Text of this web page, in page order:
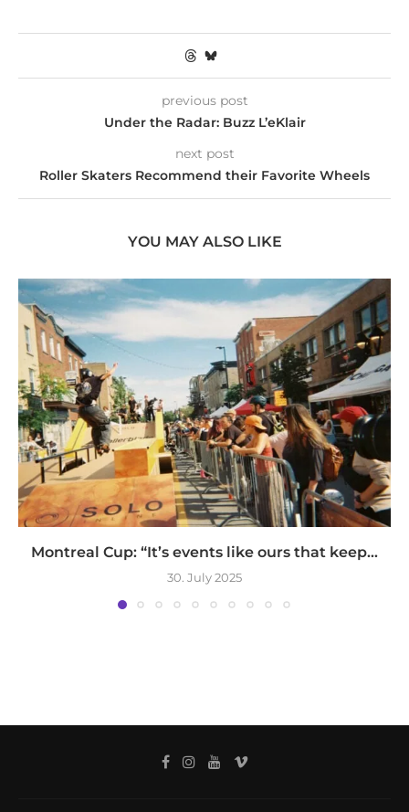
previous post
Under the Radar: Buzz L’eKlair
next post
Roller Skaters Recommend their Favorite Wheels
YOU MAY ALSO LIKE
Montreal Cup: “It’s events like ours that keep...
30. July 2025